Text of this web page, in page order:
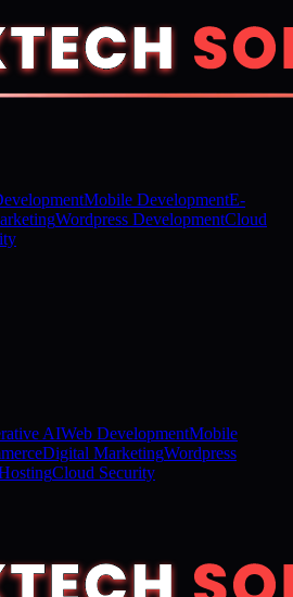
Mobile DevelopmentE-
Wordpress DevelopmentCloud
AIWeb DevelopmentMobile
Digital MarketingWordpress
Cloud Security